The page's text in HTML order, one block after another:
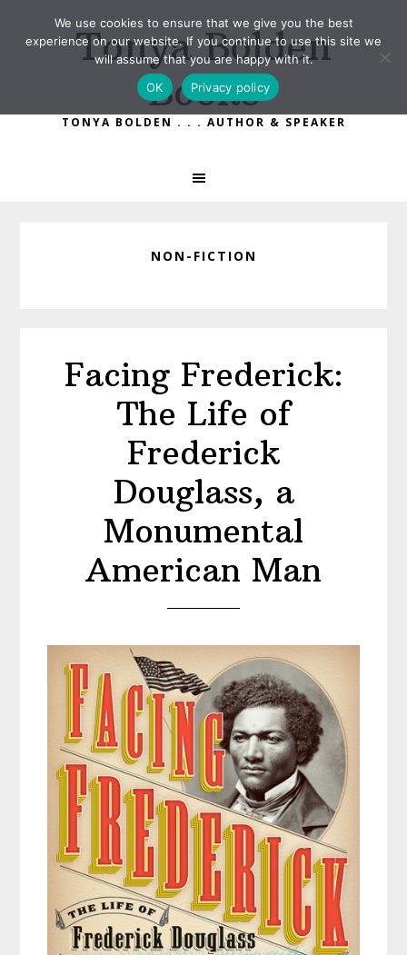
Tonya Bolden
Books
TONYA BOLDEN . . . AUTHOR & SPEAKER
NON-FICTION
Facing Frederick:
The Life of
Frederick
Douglass, a
Monumental
American Man
We use cookies to ensure that we give you the best
experience on our website. If you continue to use this site we
will assume that you are happy with it.
OK
Privacy policy